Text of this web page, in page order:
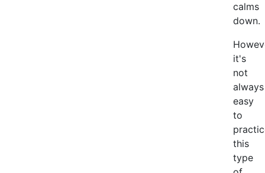
calms
down.
it's
not
always
easy
to
this
type